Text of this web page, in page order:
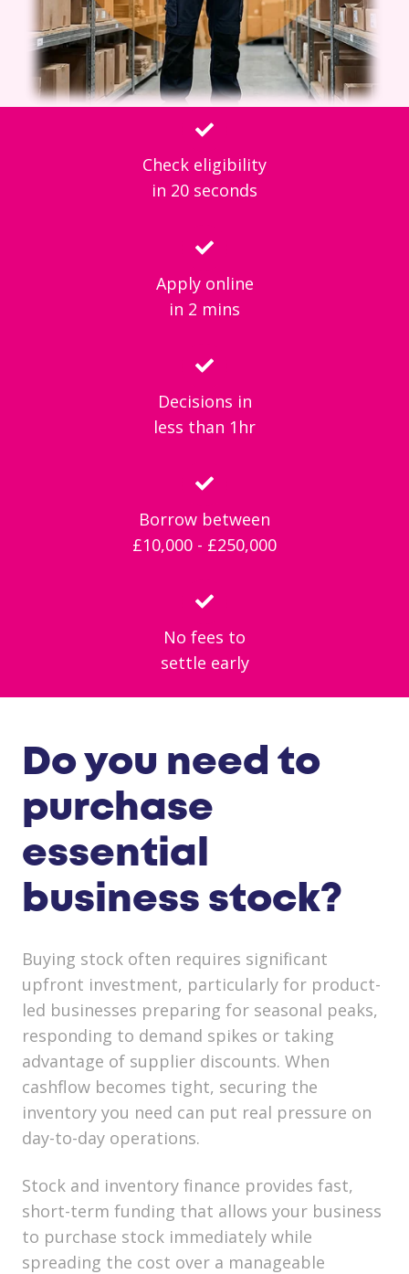
Check eligibility
in 20 seconds
Apply online
in 2 mins
Decisions in
less than 1hr
Borrow between
£10,000 - £250,000
No fees to
settle early
Do you need to
purchase
essential
business stock?
Buying stock often requires significant
upfront investment, particularly for product-
led businesses preparing for seasonal peaks,
responding to demand spikes or taking
advantage of supplier discounts. When
cashflow becomes tight, securing the
inventory you need can put real pressure on
day-to-day operations.
Stock and inventory finance provides fast,
short-term funding that allows your business
to purchase stock immediately while
spreading the cost over a manageable